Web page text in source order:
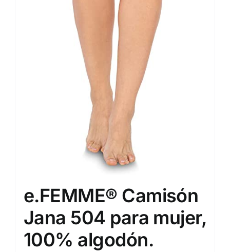
e.FEMME® Camisón
Jana 504 para mujer,
100% algodón.